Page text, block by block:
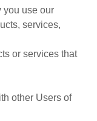
you use our
services,
or services that
other Users of